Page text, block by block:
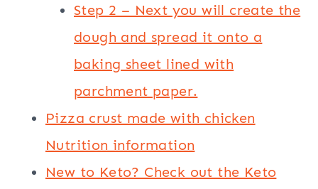
Step 2 – Next you will create the
dough and spread it onto a
baking sheet lined with
parchment paper.
Pizza crust made with chicken
Nutrition information
New to Keto? Check out the Keto